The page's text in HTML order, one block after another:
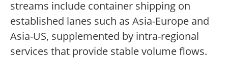
streams include container shipping on
established lanes such as Asia-Europe and
Asia-US, supplemented by intra-regional
services that provide stable volume flows.